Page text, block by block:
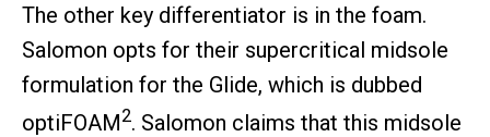
The other key differentiator is in the foam.
Salomon opts for their supercritical midsole
formulation for the Glide, which is dubbed
optiFOAM2. Salomon claims that this midsole